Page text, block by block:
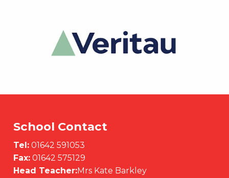
School Contact
Tel: 01642 591053
Fax: 01642 575129
Head Teacher:Mrs Kate Barkley